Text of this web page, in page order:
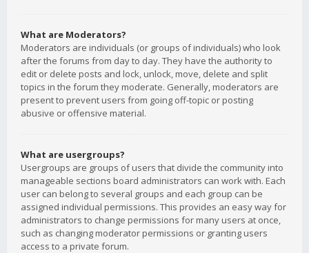
What are Moderators?
Moderators are individuals (or groups of individuals) who look
after the forums from day to day. They have the authority to
edit or delete posts and lock, unlock, move, delete and split
topics in the forum they moderate. Generally, moderators are
present to prevent users from going off-topic or posting
abusive or offensive material.
What are usergroups?
Usergroups are groups of users that divide the community into
manageable sections board administrators can work with. Each
user can belong to several groups and each group can be
assigned individual permissions. This provides an easy way for
administrators to change permissions for many users at once,
such as changing moderator permissions or granting users
access to a private forum.